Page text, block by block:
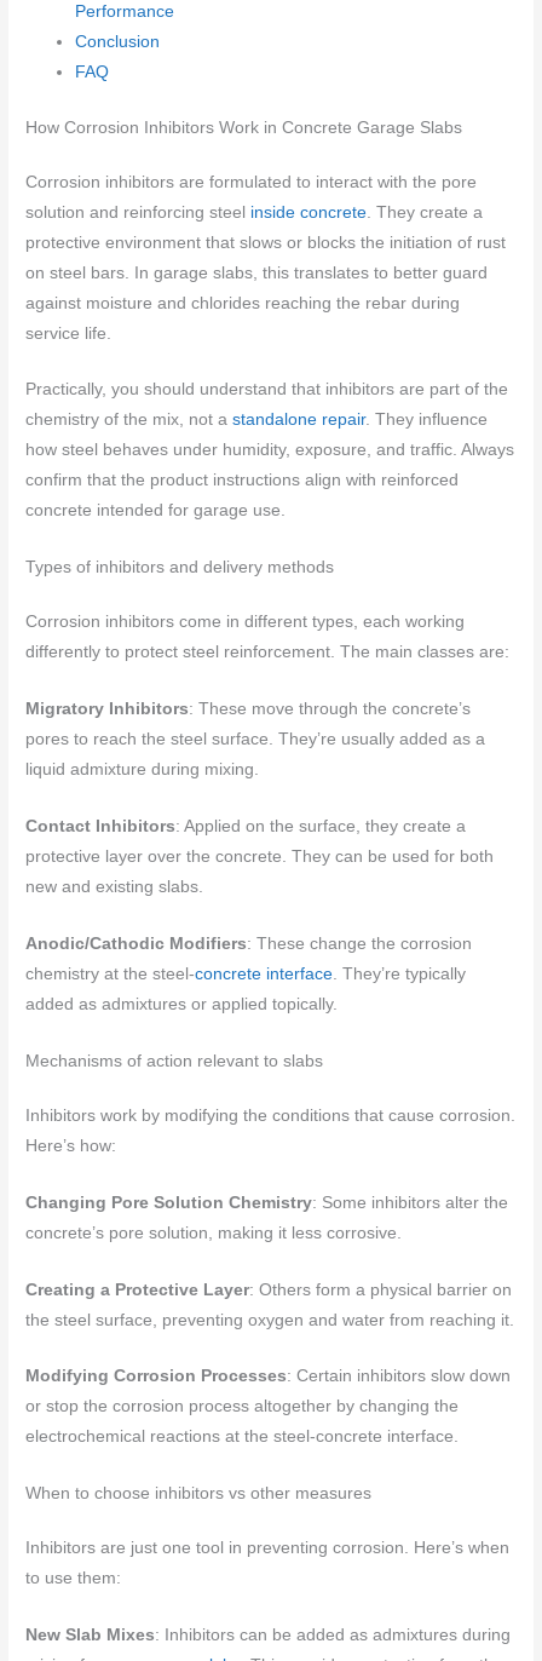
Performance
Conclusion
FAQ
How Corrosion Inhibitors Work in Concrete Garage Slabs
Corrosion inhibitors are formulated to interact with the pore
solution and reinforcing steel inside concrete . They create a
protective environment that slows or blocks the initiation of rust
on steel bars. In garage slabs, this translates to better guard
against moisture and chlorides reaching the rebar during
service life.
Practically, you should understand that inhibitors are part of the
chemistry of the mix, not astandalone repair. They influence
how steel behaves under humidity, exposure, and traffic. Always
confirm that the product instructions align with reinforced
concrete intended for garage use.
Types of inhibitors and delivery methods
Corrosion inhibitors come in different types, each working
differently to protect steel reinforcement. The main classes are:
Migratory Inhibitors: These move through the concrete’s
pores to reach the steel surface. They’re usually added as a
liquid admixture during mixing.
Contact Inhibitors: Applied on the surface, they create a
protective layer over the concrete. They can be used for both
new and existing slabs.
Anodic/Cathodic Modifiers: These change the corrosion
chemistry at the steel-concrete interface . They’re typically
added as admixtures or applied topically.
Mechanisms of action relevant to slabs
Inhibitors work by modifying the conditions that cause corrosion.
Here’s how:
Changing Pore Solution Chemistry: Some inhibitors alter the
concrete’s pore solution, making it less corrosive.
Creating a Protective Layer: Others form a physical barrier on
the steel surface, preventing oxygen and water from reaching it.
Modifying Corrosion Processes: Certain inhibitors slow down
or stop the corrosion process altogether by changing the
electrochemical reactions at the steel-concrete interface.
When to choose inhibitors vs other measures
Inhibitors are just one tool in preventing corrosion. Here’s when
to use them:
New Slab Mixes: Inhibitors can be added as admixtures during